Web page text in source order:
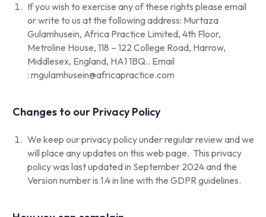
If you wish to exercise any of these rights please email
or write to us at the following address: Murtaza
Gulamhusein, Africa Practice Limited, 4th Floor,
Metroline House, 118 – 122 College Road, Harrow,
Middlesex, England, HA1 1BQ.. Email
: mgulamhusein@africapractice.com
Changes to our Privacy Policy
We keep our privacy policy under regular review and we
will place any updates on this web page. This privacy
policy was last updated in September 2024 and the
Version number is 1.4 in line with the GDPR guidelines.